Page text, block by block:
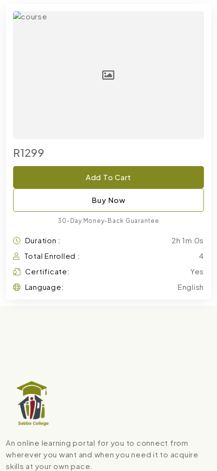
R1299
Add To Cart
Buy Now
30-Day Money-Back Guarantee
Duration :
2h 1m 0s
Total Enrolled :
4
Certificate:
Yes
Language:
English
An online learning portal for you to connect from
wherever you want and when you need it to acquire
skills at your own pace.